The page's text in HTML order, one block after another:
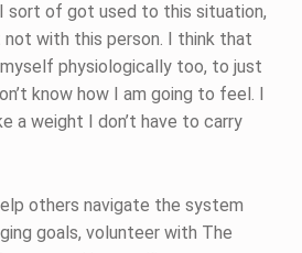
sort of got used to this situation,
not with this person. I think that
physiologically too, to just
know how I am going to feel. I
a weight I don’t have to carry
others navigate the system
goals, volunteer with The